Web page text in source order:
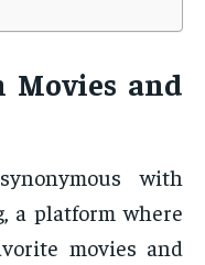
Movies and
with
a platform where
movies and